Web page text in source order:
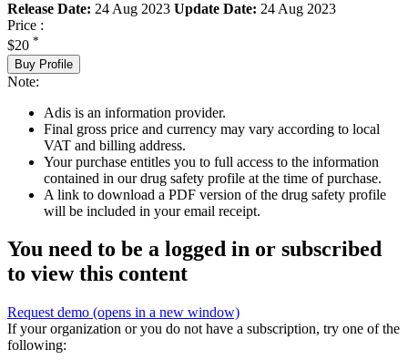
Release Date: 24 Aug 2023 Update Date: 24 Aug 2023
Price :
$20 *
Buy Profile
Note:
Adis is an information provider.
Final gross price and currency may vary according to local
VAT and billing address.
Your purchase entitles you to full access to the information
contained in our drug safety profile at the time of purchase.
A link to download a PDF version of the drug safety profile
will be included in your email receipt.
You need to be a logged in or subscribed
to view this content
Request demo (opens in a new window)
If your organization or you do not have a subscription, try one of the
following: